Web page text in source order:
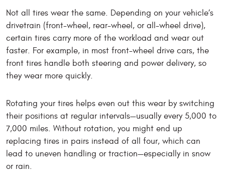
Not all tires wear the same. Depending on your vehicle’s
drivetrain (front-wheel, rear-wheel, or all-wheel drive),
certain tires carry more of the workload and wear out
faster. For example, in most front-wheel drive cars, the
front tires handle both steering and power delivery, so
they wear more quickly.
Rotating your tires helps even out this wear by switching
their positions at regular intervals—usually every 5,000 to
7,000 miles. Without rotation, you might end up
replacing tires in pairs instead of all four, which can
lead to uneven handling or traction—especially in snow
or rain.